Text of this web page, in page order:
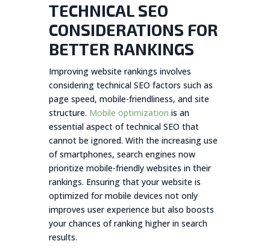
TECHNICAL SEO
CONSIDERATIONS FOR
BETTER RANKINGS
Improving website rankings involves
considering technical SEO factors such as
page speed, mobile-friendliness, and site
structure. Mobile optimization is an
essential aspect of technical SEO that
cannot be ignored. With the increasing use
of smartphones, search engines now
prioritize mobile-friendly websites in their
rankings. Ensuring that your website is
optimized for mobile devices not only
improves user experience but also boosts
your chances of ranking higher in search
results.